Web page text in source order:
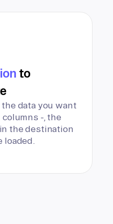
to
data you want
-, the
the destination